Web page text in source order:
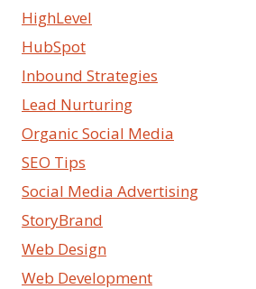
HighLevel
HubSpot
Inbound Strategies
Lead Nurturing
Organic Social Media
SEO Tips
Social Media Advertising
StoryBrand
Web Design
Web Development